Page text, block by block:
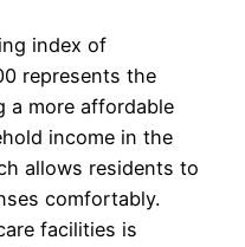
index of
represents the
a more affordable
income in the
allows residents to
comfortably.
facilities is